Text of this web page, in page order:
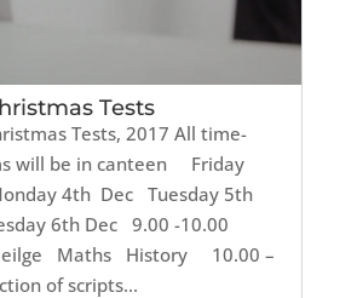
Tests
Tests, 2017 All time-
will be in canteen Friday
4th Dec Tuesday 5th
6th Dec 9.00 -10.00
Maths History 10.00 –
of scripts...